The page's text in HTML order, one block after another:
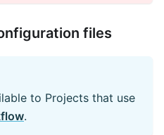
files
to Projects that use
.